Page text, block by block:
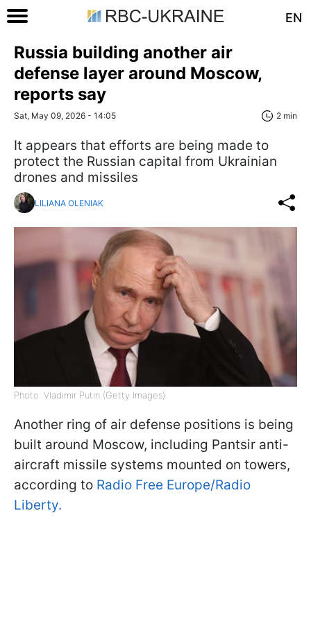
EN
Russia building another air
defense layer around Moscow,
reports say
Sat, May 09, 2026 - 14:05 2 min
It appears that efforts are being made to
protect the Russian capital from Ukrainian
drones and missiles
LILIANA OLENIAK
Photo: Vladimir Putin (Getty Images)
Another ring of air defense positions is being
built around Moscow, including Pantsir anti-
aircraft missile systems mounted on towers,
according to Radio Free Europe/Radio
Liberty.